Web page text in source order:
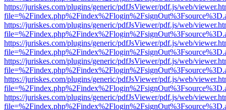
https://juriskes.com/plugins/generic/pdfJsViewer/pdf.js/web/
https://juriskes.com/plugins/generic/pdfJsViewer/pdf.js/web/
https://juriskes.com/plugins/generic/pdfJsViewer/pdf.js/web/
https://juriskes.com/plugins/generic/pdfJsViewer/pdf.js/web/
https://juriskes.com/plugins/generic/pdfJsViewer/pdf.js/web/
https://juriskes.com/plugins/generic/pdfJsViewer/pdf.js/web/